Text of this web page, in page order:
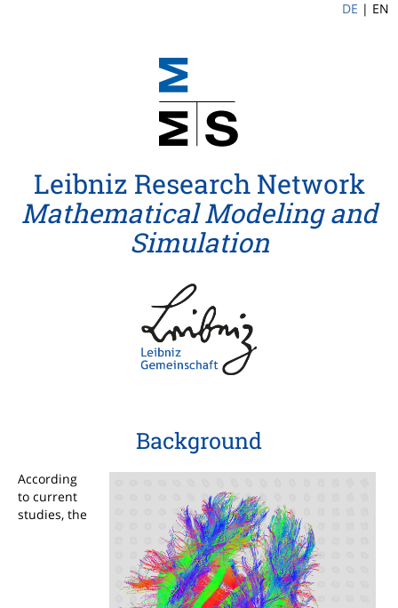
DE | EN
Leibniz Research Network
Mathematical Modeling and
Simulation
Background
According
to current
studies, the